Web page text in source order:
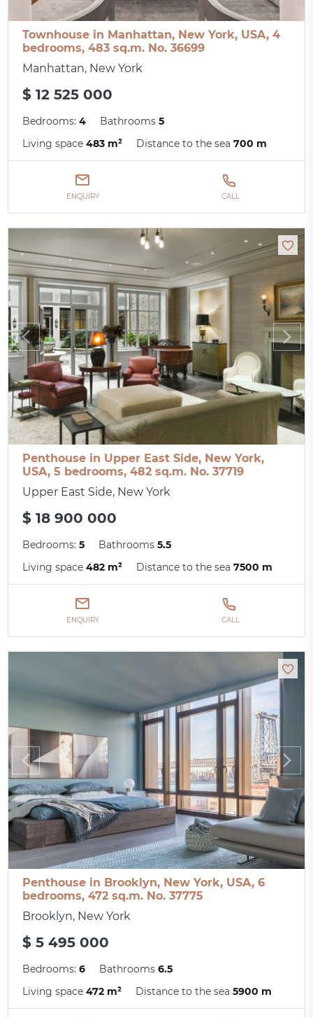
Townhouse in Manhattan, New York, USA, 4
bedrooms, 483 sq.m. No. 36699
Manhattan, New York
$ 12 525 000
Bedrooms:4 Bathrooms5
Living space483 m² Distance to the sea700 m
ENQUIRY CALL
Penthouse in Upper East Side, New York,
USA, 5 bedrooms, 482 sq.m. No. 37719
Upper East Side, New York
$ 18 900 000
Bedrooms:5 Bathrooms5.5
Living space482 m² Distance to the sea7500 m
ENQUIRY CALL
Penthouse in Brooklyn, New York, USA, 6
bedrooms, 472 sq.m. No. 37775
Brooklyn, New York
$ 5 495 000
Bedrooms:6 Bathrooms6.5
Living space472 m² Distance to the sea5900 m